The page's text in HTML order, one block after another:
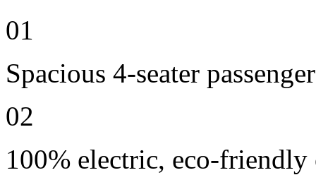
01
Spacious 4-seater
02
100% electric, eco-friendly